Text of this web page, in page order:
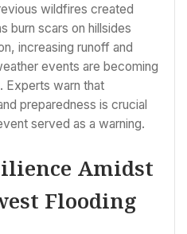
wildfires created
burn scars on hillsides
increasing runoff and
events are becoming
Experts warn that
preparedness is crucial
served as a warning.
Amidst
Flooding